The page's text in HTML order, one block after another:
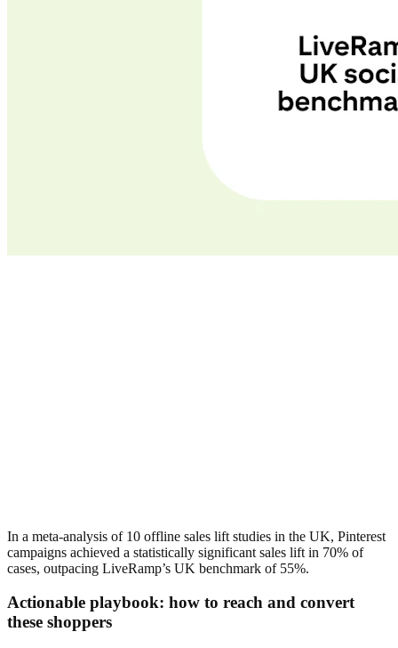
In a meta-analysis of 10 offline sales lift studies in the UK, Pinterest
campaigns achieved a statistically significant sales lift in 70% of
cases, outpacing LiveRamp’s UK benchmark of 55%.
Actionable playbook: how to reach and convert
these shoppers